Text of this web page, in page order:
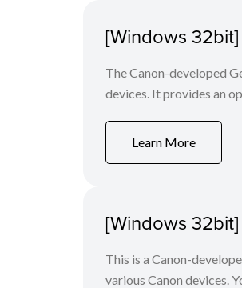
[Windows
The Canon-developed
devices. It provides an
Learn More
[Windows
This is a Canon-
various Canon devices.